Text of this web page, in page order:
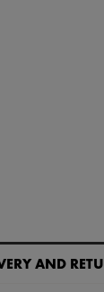
AND